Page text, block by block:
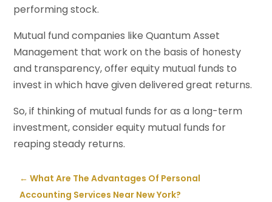
performing stock.
Mutual fund companies like Quantum Asset
Management that work on the basis of honesty
and transparency, offer equity mutual funds to
invest in which have given delivered great returns.
So, if thinking of mutual funds for as a long-term
investment, consider equity mutual funds for
reaping steady returns.
←What Are The Advantages Of Personal
Accounting Services Near New York?